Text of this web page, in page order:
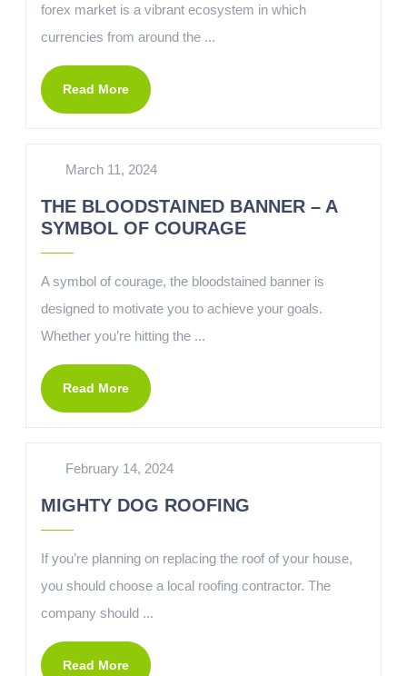
forex market is a vibrant ecosystem in which
currencies from around the ...
Read More
March 11, 2024
THE BLOODSTAINED BANNER – A
SYMBOL OF COURAGE
A symbol of courage, the bloodstained banner is
designed to motivate you to achieve your goals.
Whether you’re hitting the ...
Read More
February 14, 2024
MIGHTY DOG ROOFING
If you’re planning on replacing the roof of your house,
you should choose a local roofing contractor. The
company should ...
Read More